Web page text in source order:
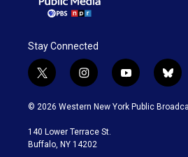
Stay Connected
t
w
i
t
e
i
n
s
a
g
y
o
u
b
l
u
© 2026 Western New York Public
140 Lower Terrace St.
Buffalo, NY 14202